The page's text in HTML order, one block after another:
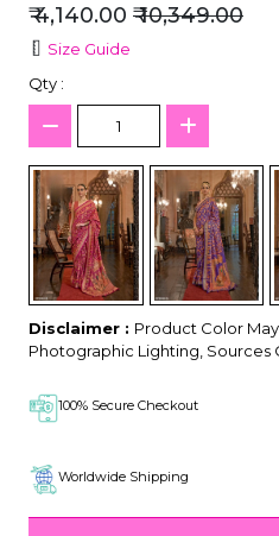
₹ 4,140.00 ₹ 10,349.00
Size Guide
Qty :
Disclaimer : Product Color
Photographic Lighting, Sources
100% Secure Checkout
Worldwide Shipping